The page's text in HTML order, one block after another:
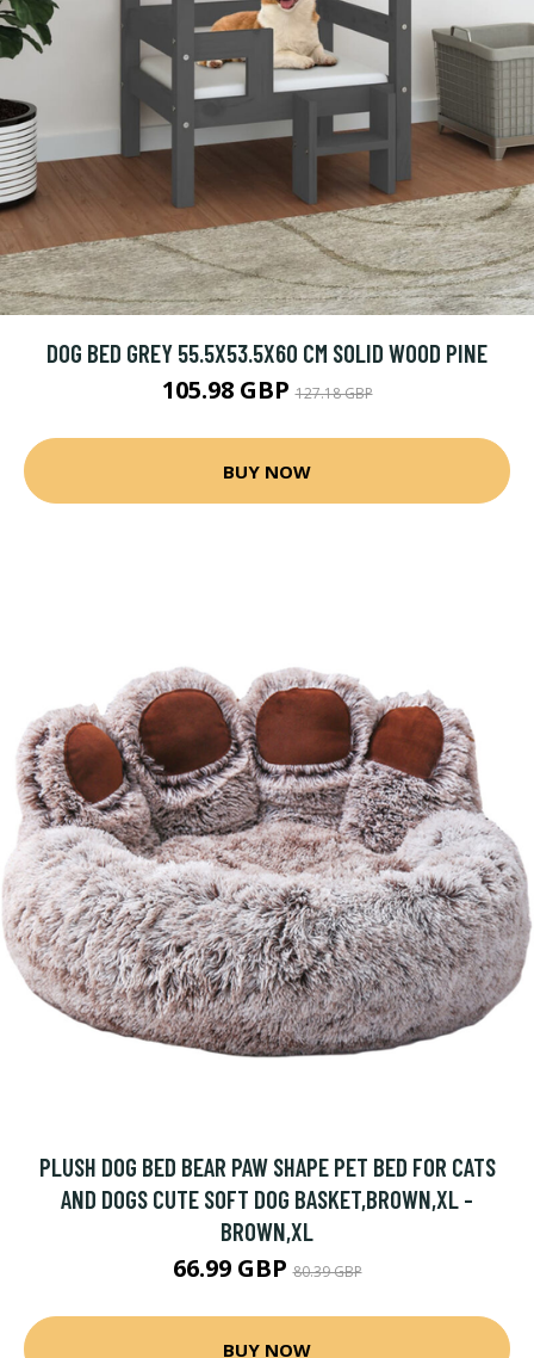
DOG BED GREY 55.5X53.5X60 CM SOLID WOOD PINE
105.98 GBP127.18 GBP
BUY NOW
PLUSH DOG BED BEAR PAW SHAPE PET BED FOR CATS
AND DOGS CUTE SOFT DOG BASKET,BROWN,XL -
BROWN,XL
66.99 GBP80.39 GBP
BUY NOW